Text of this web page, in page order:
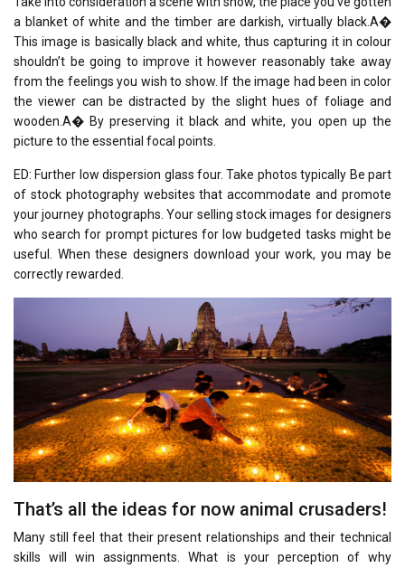
a blanket of white and the timber are darkish, virtually black.A�
This image is basically black and white, thus capturing it in colour
shouldn’t be going to improve it however reasonably take away
from the feelings you wish to show. If the image had been in color
the viewer can be distracted by the slight hues of foliage and
wooden.A� By preserving it black and white, you open up the
picture to the essential focal points.
ED: Further low dispersion glass four. Take photos typically Be part
of stock photography websites that accommodate and promote
your journey photographs. Your selling stock images for designers
who search for prompt pictures for low budgeted tasks might be
useful. When these designers download your work, you may be
correctly rewarded.
That’s all the ideas for now animal crusaders!
Many still feel that their present relationships and their technical
skills will win assignments. What is your perception of why